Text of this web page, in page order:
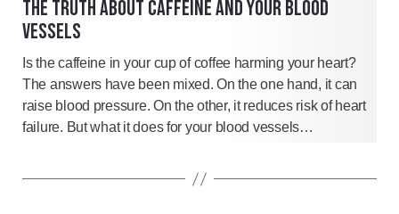
THE TRUTH ABOUT CAFFEINE AND YOUR BLOOD
VESSELS
Is the caffeine in your cup of coffee harming your heart?
The answers have been mixed. On the one hand, it can
raise blood pressure. On the other, it reduces risk of heart
failure. But what it does for your blood vessels…